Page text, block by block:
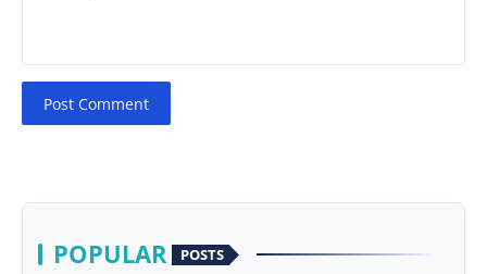
Post Comment
POPULAR POSTS